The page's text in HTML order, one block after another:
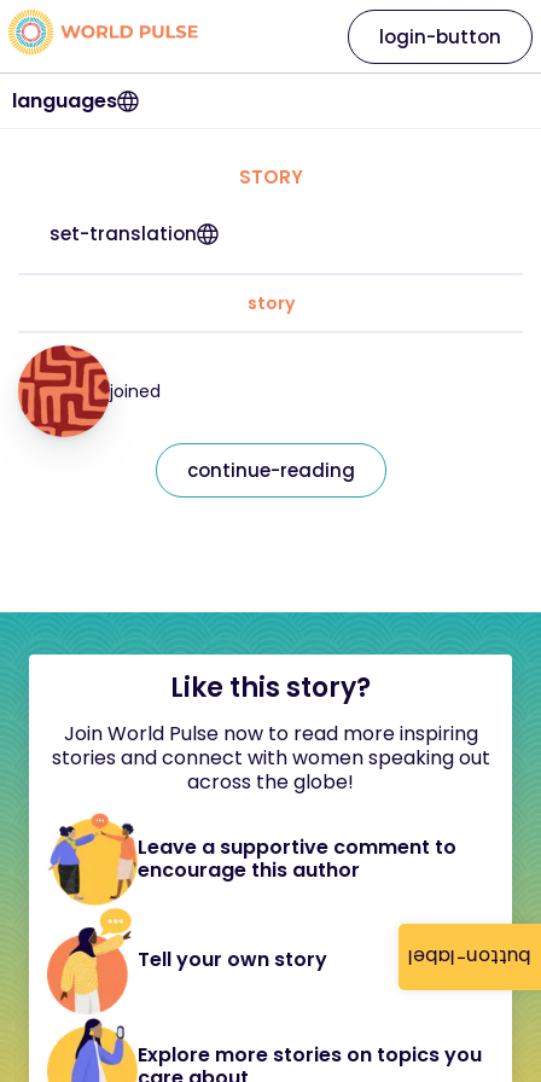
button-label
languages
login-button
STORY
set-translation
story
joined
continue-reading
Like this story?
Join World Pulse now to read more inspiring
stories and connect with women speaking out
across the globe!
Leave a supportive comment to
encourage this author
Tell your own story
Explore more stories on topics you